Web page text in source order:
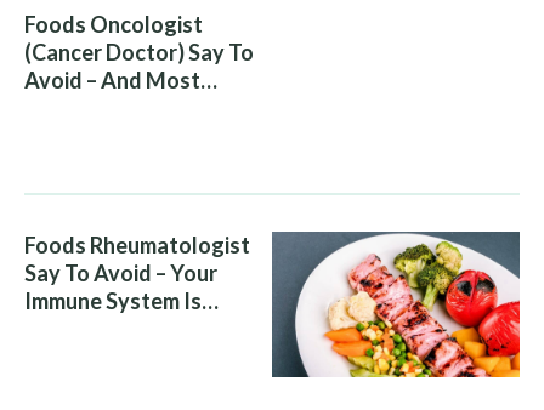
Foods Oncologist
(Cancer Doctor) Say To
Avoid – And Most
Foods Rheumatologist
Say To Avoid – Your
Immune System Is